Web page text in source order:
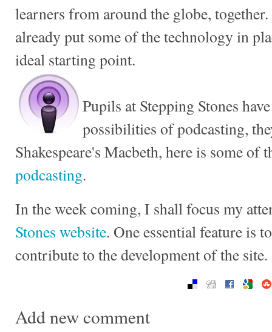
learners from around the globe,
already put some of the technology in
ideal starting point.
Pupils at Stepping Stones
possibilities of podcasting,
Shakespeare's Macbeth, here is some of
podcasting.
In the week coming, I shall focus my
Stones website. One essential feature is
contribute to the development of the site.
Add new comment